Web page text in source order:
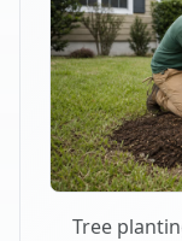
Tree